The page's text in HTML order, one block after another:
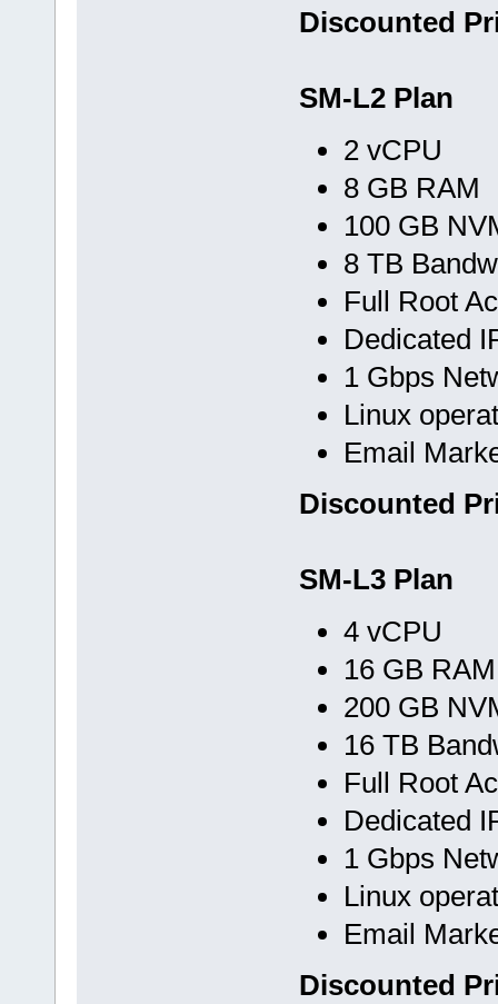
Discounted
SM-L2 Plan
2 vCPU
8 GB RAM
100 GB
8 TB
Full Root
Dedicated
1 Gbps
Linux
Email
Discounted
SM-L3 Plan
4 vCPU
16 GB RAM
200 GB
16 TB
Full Root
Dedicated
1 Gbps
Linux
Email
Discounted